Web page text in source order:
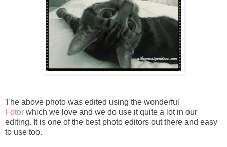
The above photo was edited using the wonderful
Fotor which we love and we do use it quite a lot in our
editing. It is one of the best photo editors out there and easy
to use too.